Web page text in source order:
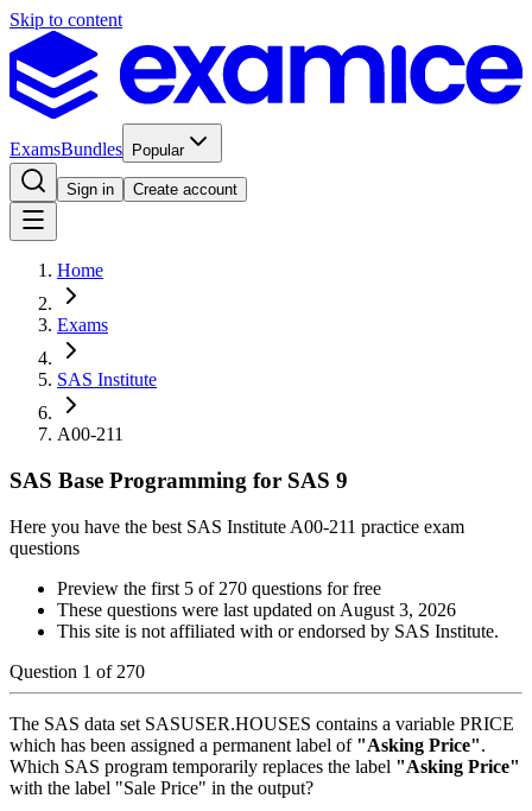
Skip to content
ExamsBundles Popular
Sign in Create account
Home
Exams
SAS Institute
A00-211
SAS Base Programming for SAS 9
Here you have the best SAS Institute A00-211 practice exam
questions
Preview the first 5 of 270 questions for free
These questions were last updated on August 3, 2026
This site is not affiliated with or endorsed by SAS Institute.
Question 1 of 270
The SAS data set SASUSER.HOUSES contains a variable PRICE
which has been assigned a permanent label of "Asking Price".
Which SAS program temporarily replaces the label "Asking Price"
with the label "Sale Price" in the output?